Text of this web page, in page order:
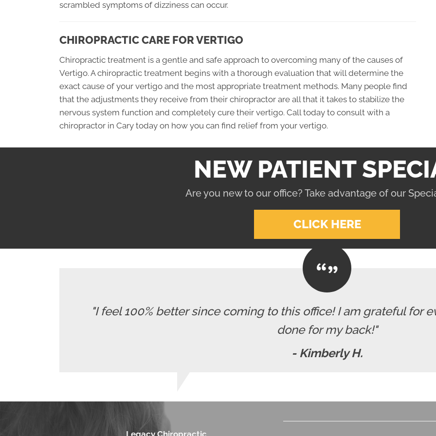
scrambled symptoms of dizziness can occur.
CHIROPRACTIC CARE FOR VERTIGO
Chiropractic treatment is a gentle and safe approach to overcoming many of the causes of
Vertigo. A chiropractic treatment begins with a thorough evaluation that will determine the
exact cause of your vertigo and the most appropriate treatment methods. Many people find
that the adjustments they receive from their chiropractor are all that it takes to stabilize the
nervous system function and completely cure their vertigo. Call today to consult with a
chiropractor in Cary today on how you can find relief from your vertigo.
NEW PATIENT
Are you new to our office? Take advantage of our
CLICK HERE
"I feel 100% better since coming to this office! I am grateful for
done for my back!"
- Kimberly H.
Legacy Chiropractic